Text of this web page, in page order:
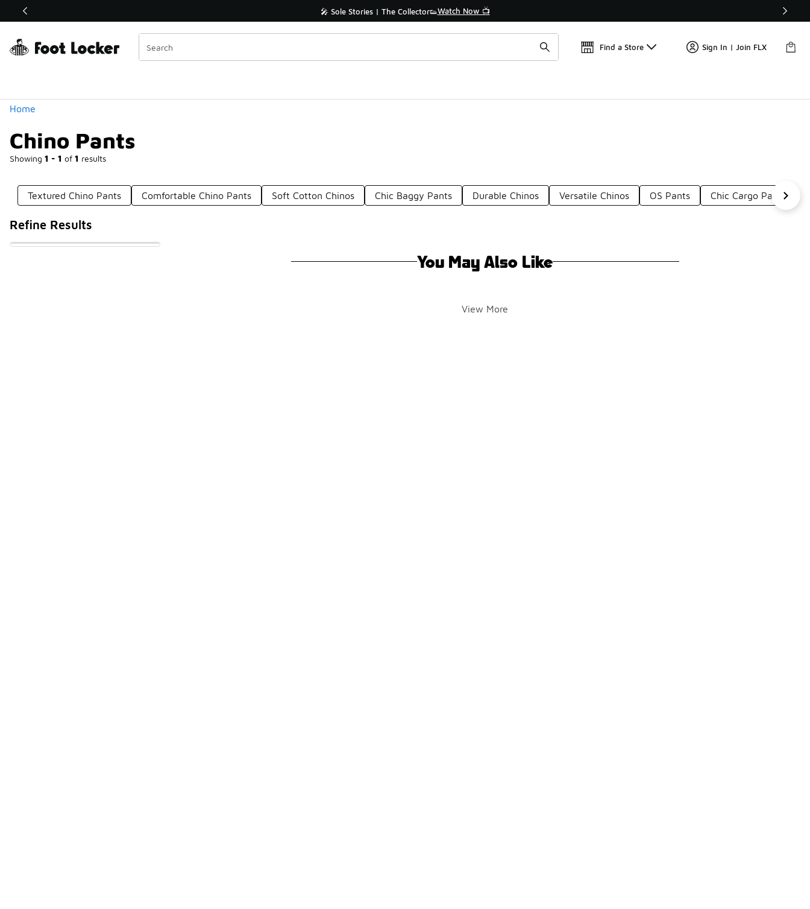
Off Sale Extended🔥 🎤 Sole Stories | The Collector👟Watch Now 📺 🚨 FLX Fridays Are Here! 💸
Find a Store Sign In | Join FLX
Home
Chino Pants
Showing 1 - 1 of 1 results
Similar
Categories
Textured Chino Pants Comfortable Chino Pants Soft Cotton Chinos Chic Baggy Pants Durable Chinos Versatile Chinos OS Pants Chic Cargo Pants
Refine Results
You May Also Like
View More